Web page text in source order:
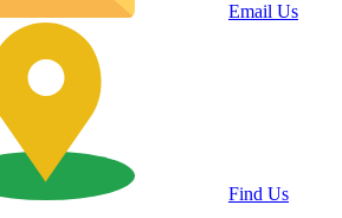
Email Us
Find Us